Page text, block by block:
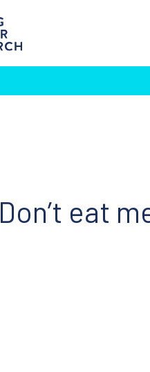
Don’t eat